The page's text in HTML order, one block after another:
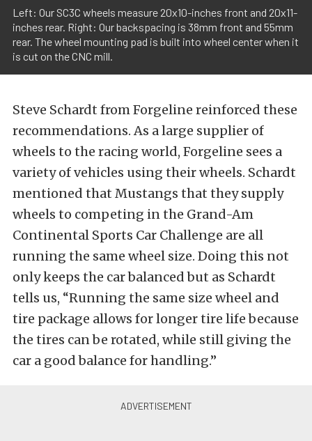
Left: Our SC3C wheels measure 20x10-inches front and 20x11-
inches rear. Right: Our backspacing is 38mm front and 55mm
rear. The wheel mounting pad is built into wheel center when it
is cut on the CNC mill.
Steve Schardt from Forgeline reinforced these
recommendations. As a large supplier of
wheels to the racing world, Forgeline sees a
variety of vehicles using their wheels. Schardt
mentioned that Mustangs that they supply
wheels to competing in the Grand-Am
Continental Sports Car Challenge are all
running the same wheel size. Doing this not
only keeps the car balanced but as Schardt
tells us, “Running the same size wheel and
tire package allows for longer tire life because
the tires can be rotated, while still giving the
car a good balance for handling.”